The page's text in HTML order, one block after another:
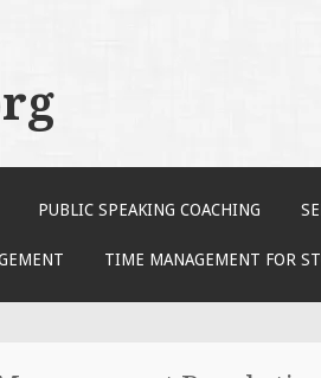
PUBLIC SPEAKING COACHING
TIME MANAGEMENT FOR